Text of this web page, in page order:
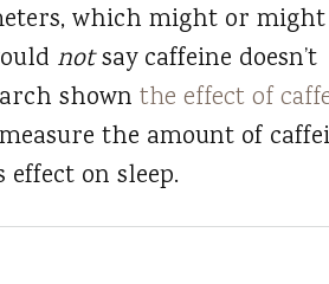
which might or
notsay caffeine doesn’t
shown the effect of
the amount of
on sleep.